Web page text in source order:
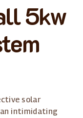
5kw
solar
intimidating